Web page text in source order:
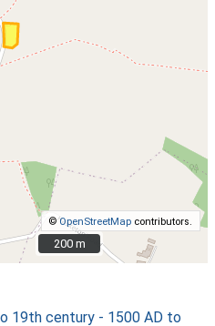
©OpenStreetMap contributors.
200 m
200 m
19th century - 1500 AD to